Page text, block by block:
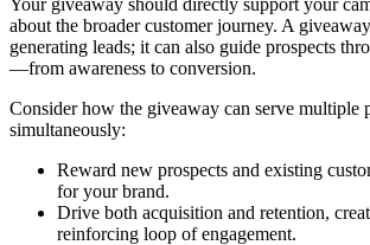
Your giveaway should directly support your
about the broader customer journey. A
generating leads; it can also guide prospects
—from awareness to conversion.
Consider how the giveaway can serve multiple
simultaneously:
Reward new prospects and existing
for your brand.
Drive both acquisition and retention,
reinforcing loop of engagement.